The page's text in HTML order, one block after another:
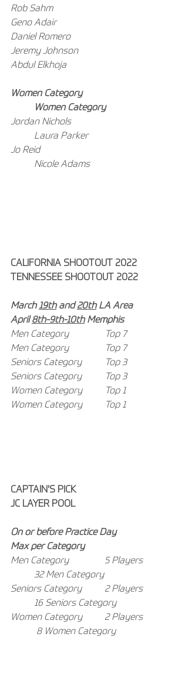
Rob Sahm
Geno Adair
Daniel Romero
Jeremy Johnson
Abdul Elkhoja
Women Category
Women Category
Jordan Nichols
Laura Parker
Jo Reid
Nicole Adams
CALIFORNIA SHOOTOUT 2022
TENNESSEE SHOOTOUT 2022
March 19th and 20th LA Area
April 8th-9th-10th Memphis
Men Category
Top 7
Men Category
Top 7
Seniors Category 	Top 3
Seniors Category 	Top 3
Women Category 	Top 1
Women Category 	Top 1
CAPTAIN'S PICK
JC LAYER POOL
On or before Practice Day
Max per Category
Men Category
5 Players
32 Men Category
Seniors Category 	2 Players
16 Seniors Category
Women Category 	2 Players
8 Women Category